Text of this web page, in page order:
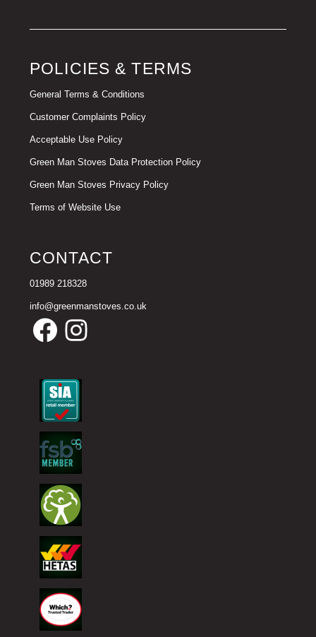
POLICIES & TERMS
General Terms & Conditions
Customer Complaints Policy
Acceptable Use Policy
Green Man Stoves Data Protection Policy
Green Man Stoves Privacy Policy
Terms of Website Use
CONTACT
01989 218328
info@greenmanstoves.co.uk